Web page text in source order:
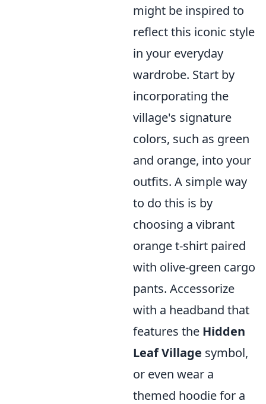
might be inspired to
reflect this iconic style
in your everyday
wardrobe. Start by
incorporating the
village's signature
colors, such as green
and orange, into your
outfits. A simple way
to do this is by
choosing a vibrant
orange t-shirt paired
with olive-green cargo
pants. Accessorize
with a headband that
features the Hidden
Leaf Village symbol,
or even wear a
themed hoodie for a